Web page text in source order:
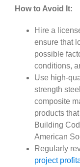
How to Avoid It:
Hire a
ensure that
possible
conditions,
Use high-
strength
composite
products
Building
American
Regularly
project